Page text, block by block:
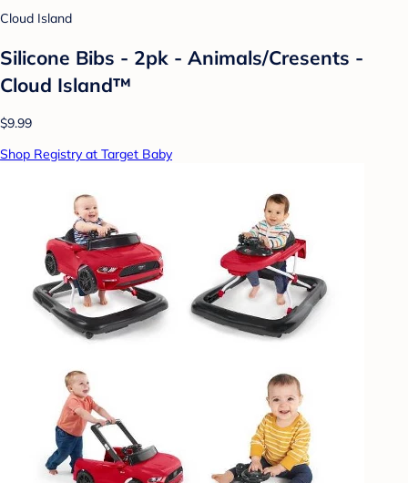
Cloud Island
Silicone Bibs - 2pk - Animals/Cresents -
Cloud Island™
$9.99
Shop Registry at Target Baby